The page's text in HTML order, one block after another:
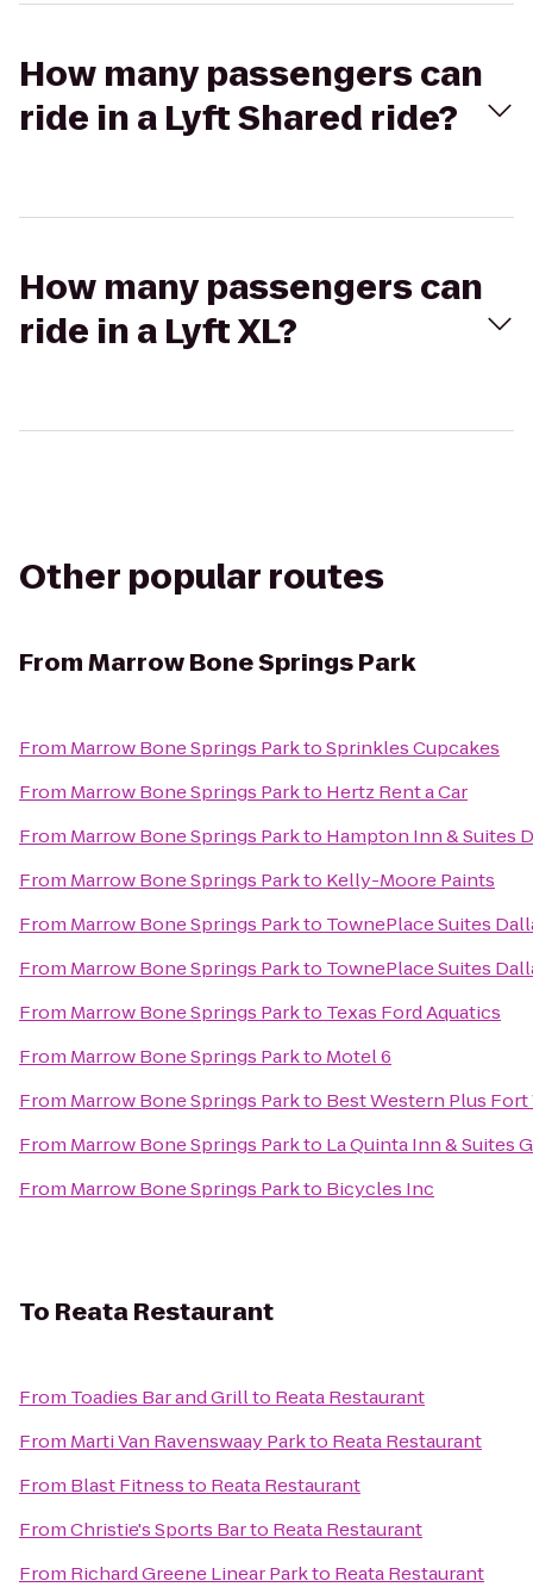
How many passengers can
ride in a Lyft Shared ride?
How many passengers can
ride in a Lyft XL?
Other popular routes
FromMarrow Bone Springs Park
From Marrow Bone Springs ParktoSprinkles Cupcakes
From Marrow Bone Springs Parkto Hertz Rent a Car
From Marrow Bone Springs Parkto Hampton Inn & Suites
From Marrow Bone Springs Parkto Kelly-Moore Paints
From Marrow Bone Springs Parkto TownePlace Suites
From Marrow Bone Springs Parkto TownePlace Suites
From Marrow Bone Springs Parkto Texas Ford Aquatics
From Marrow Bone Springs Parkto Motel 6
From Marrow Bone Springs Parkto Best Western Plus
From Marrow Bone Springs Parkto La Quinta Inn & Suites
From Marrow Bone Springs Parkto Bicycles Inc
To Reata Restaurant
From Toadies Bar and Grillto Reata Restaurant
From Marti Van Ravenswaay Parkto Reata Restaurant
From Blast Fitnessto Reata Restaurant
FromChristie's Sports Barto Reata Restaurant
From Richard Greene Linear Parkto Reata Restaurant